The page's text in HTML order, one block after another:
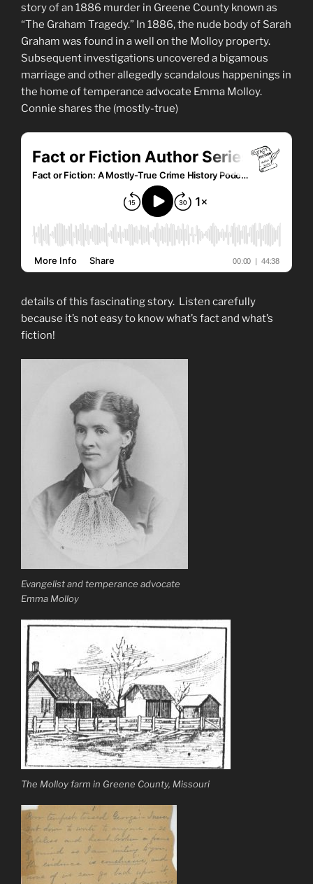
story of an 1886 murder in Greene County known as
“The Graham Tragedy.” In 1886, the nude body of Sarah
Graham was found in a well on the Molloy property.
Subsequent investigations uncovered a bigamous
marriage and other allegedly scandalous happenings in
the home of temperance advocate Emma Molloy.
Connie shares the (mostly-true)
details of this fascinating story. Listen carefully
because it’s not easy to know what’s fact and what’s
fiction!
Evangelist and temperance advocate
Emma Molloy
The Molloy farm in Greene County, Missouri